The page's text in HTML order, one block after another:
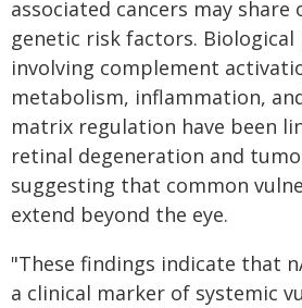
associated cancers may share
genetic risk factors. Biological
involving complement
metabolism, inflammation,
matrix regulation have been
retinal degeneration and
suggesting that common
extend beyond the eye.
"These findings indicate that
a clinical marker of systemic